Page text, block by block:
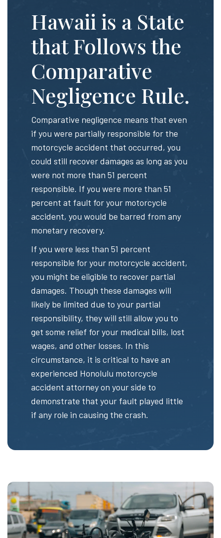
Hawaii is a State
that Follows the
Comparative
Negligence Rule.
Comparative negligence means that even
if you were partially responsible for the
motorcycle accident that occurred, you
could still recover damages as long as you
were not more than 51 percent
responsible. If you were more than 51
percent at fault for your motorcycle
accident, you would be barred from any
monetary recovery.
If you were less than 51 percent
responsible for your motorcycle accident,
you might be eligible to recover partial
damages. Though these damages will
likely be limited due to your partial
responsibility, they will still allow you to
get some relief for your medical bills, lost
wages, and other losses. In this
circumstance, it is critical to have an
experienced Honolulu motorcycle
accident attorney on your side to
demonstrate that your fault played little
if any role in causing the crash.